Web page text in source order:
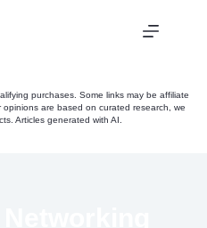
purchases. Some links may be affiliate
are based on curated research, we
Articles generated with AI.